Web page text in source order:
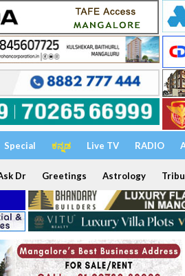
Special ಕನ್ನಡ Live TV RADIO
Dr Greetings Astrology